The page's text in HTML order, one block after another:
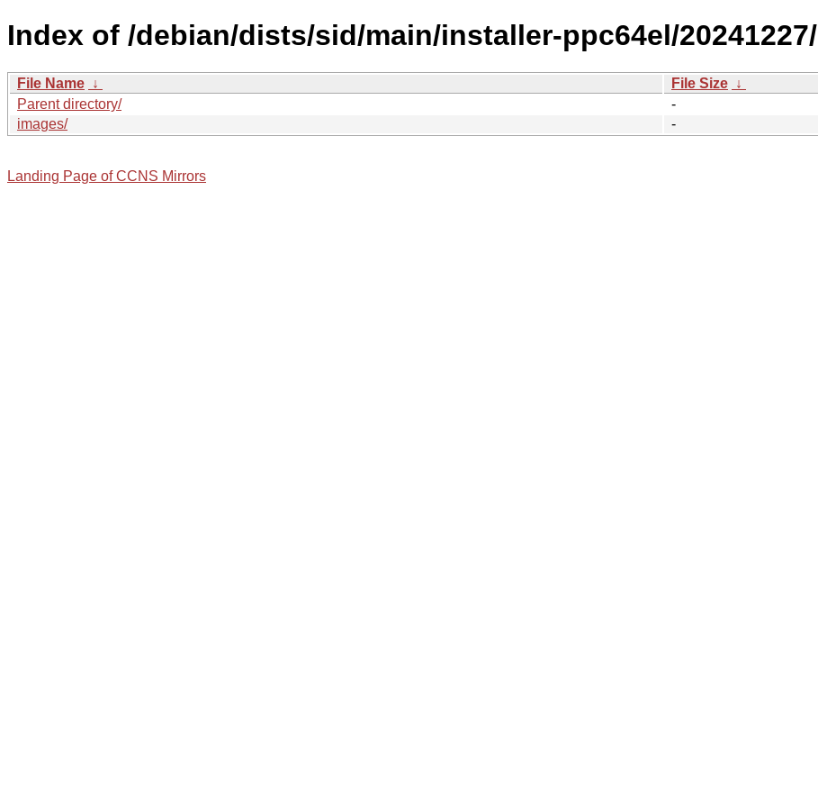
Index of /debian/dists/sid/main/installer-ppc64el/20241227/
File Name ↓ File Size ↓
Parent directory/
-
images/
-
Landing Page of CCNS Mirrors